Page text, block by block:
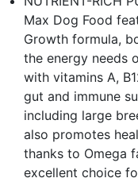
Max Dog Food
Growth formula,
the energy needs
with vitamins A,
gut and immune
including large
also promotes
thanks to Omega
excellent choice